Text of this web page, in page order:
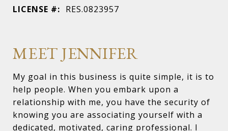
LICENSE #: RES.0823957
MEET JENNIFER
My goal in this business is quite simple, it is to
help people. When you embark upon a
relationship with me, you have the security of
knowing you are associating yourself with a
dedicated, motivated, caring professional. I